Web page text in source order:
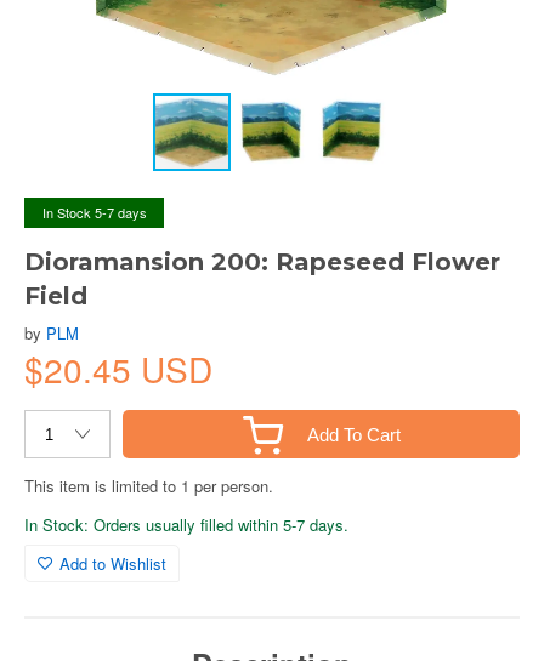
In Stock 5-7 days
Dioramansion 200: Rapeseed Flower
Field
by PLM
$20.45 USD
Add To Cart
This item is limited to 1 per person.
In Stock: Orders usually filled within 5-7 days.
Add to Wishlist